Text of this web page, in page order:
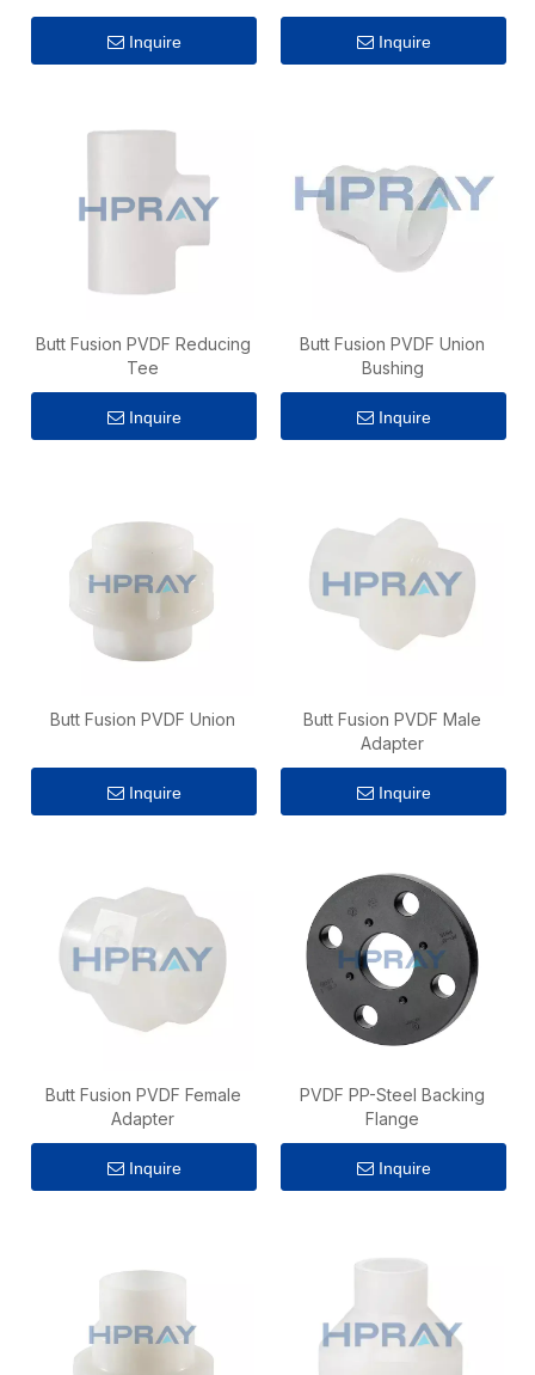
Inquire Inquire
Butt Fusion PVDF Reducing
Tee
Inquire
Butt Fusion PVDF Union
Bushing
Inquire
Butt Fusion PVDF Union
Inquire
Butt Fusion PVDF Male
Adapter
Inquire
Butt Fusion PVDF Female
Adapter
Inquire
PVDF PP-Steel Backing
Flange
Inquire